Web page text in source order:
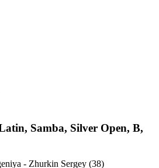
Samba, Silver Open, B,
- Zhurkin Sergey (38)